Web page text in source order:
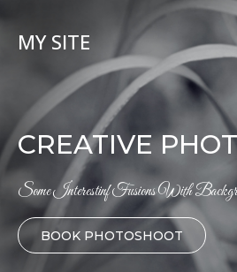
MY SITE
CREATIVE
Some Interestinf Fusions With
BOOK PHOTOSHOOT